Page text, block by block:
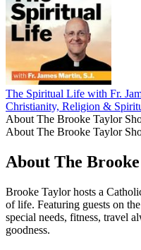
The Spiritual Life with Fr.
Christianity, Religion &
About The Brooke Taylor
About The Brooke Taylor
About The
Brooke Taylor hosts a
of life. Featuring guests on
special needs, fitness, travel
goodness.